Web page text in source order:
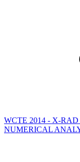
WCTE 2014 - X-
NUMERICAL